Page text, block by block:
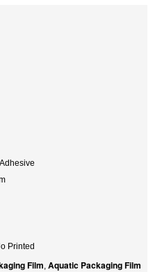
Printed
Film, Aquatic Packaging Film